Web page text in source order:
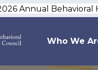
Annual
Who We